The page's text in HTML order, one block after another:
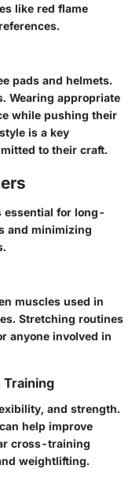
like red flame
pads and helmets.
Wearing appropriate
while pushing their
is a key
to their craft.
essential for long-
and minimizing
muscles used in
Stretching routines
anyone involved in
Training
and strength.
help improve
cross-training
weightlifting.